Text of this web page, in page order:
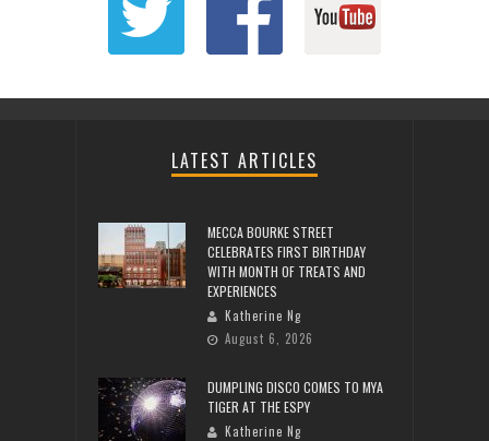
LATEST ARTICLES
MECCA BOURKE STREET
CELEBRATES FIRST BIRTHDAY
WITH MONTH OF TREATS AND
EXPERIENCES
Katherine Ng
August 6, 2026
DUMPLING DISCO COMES TO MYA
TIGER AT THE ESPY
Katherine Ng